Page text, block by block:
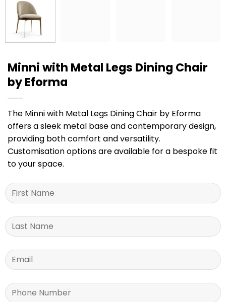
Minni with Metal Legs Dining Chair
by Eforma
The Minni with Metal Legs Dining Chair by Eforma
offers a sleek metal base and contemporary design,
providing both comfort and versatility.
Customisation options are available for a bespoke fit
to your space.